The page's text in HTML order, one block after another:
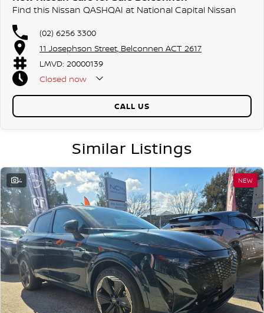
Find this Nissan QASHQAI at National Capital Nissan
(02) 6256 3300
11 Josephson Street, Belconnen ACT 2617
LMVD: 20000139
Closed now
CALL US
Similar Listings
4 NEW